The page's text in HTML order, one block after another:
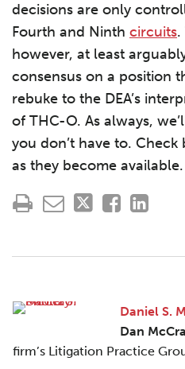
decisions are only
Fourth and Ninth circuits.
however, at least
consensus on a position
rebuke to the DEA’s
of THC-O. As always,
you don’t have to.
as they become available.
Daniel S.
Dan
firm’s Litigation Practice